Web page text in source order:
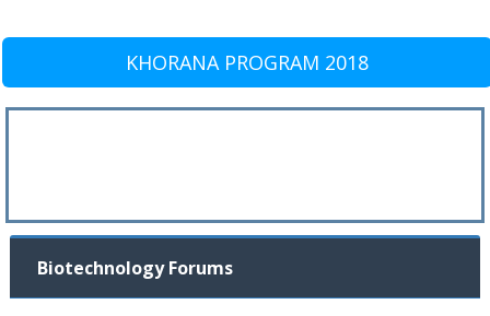
KHORANA PROGRAM 2018
Biotechnology Forums